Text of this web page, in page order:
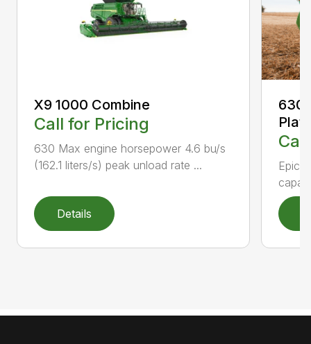
X9 1000 Combine
Call for Pricing
630 Max engine horsepower 4.6 bu/s
(162.1 liters/s) peak unload rate ...
Details